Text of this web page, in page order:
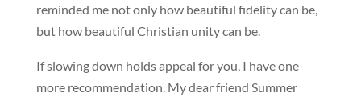
reminded me not only how beautiful fidelity can be,
but how beautiful Christian unity can be.
If slowing down holds appeal for you, I have one
more recommendation. My dear friend Summer